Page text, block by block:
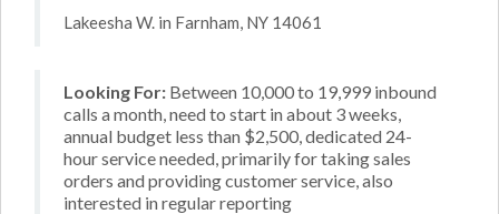
Lakeesha W. in Farnham, NY 14061
Looking For: Between 10,000 to 19,999 inbound
calls a month, need to start in about 3 weeks,
annual budget less than $2,500, dedicated 24-
hour service needed, primarily for taking sales
orders and providing customer service, also
interested in regular reporting